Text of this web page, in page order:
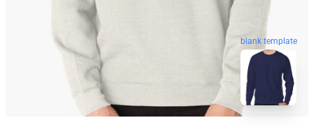
blank template